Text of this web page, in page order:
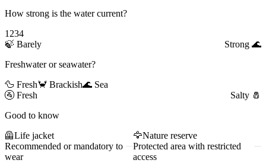
How strong is the water current?
1234
🍃 Barely Strong 🌊
Freshwater or seawater?
🦆 Fresh🦀 Brackish🌊 Sea
🚰 Fresh Salty 🧂
Good to know
🦺Life jacket
Recommended or mandatory to
wear
🦅Nature reserve
Protected area with restricted
access